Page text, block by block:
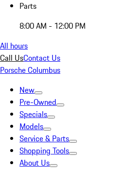
Parts
8:00 AM - 12:00 PM
All hours
Call UsContact Us
Porsche Columbus
New
Pre-Owned
Specials
Models
Service & Parts
Shopping Tools
About Us